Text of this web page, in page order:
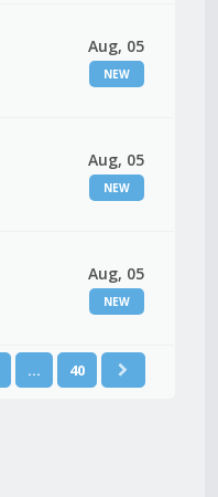
Aug, 05
NEW
Aug, 05
NEW
Aug, 05
NEW
… 40